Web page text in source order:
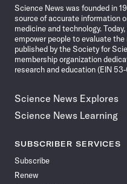
Science News was founded in
source of accurate information
medicine and technology.
empower people to evaluate
published by the Society for
membership organization
research and education (EIN
Science News Explores
Science News Learning
SUBSCRIBER SERVICES
Subscribe
Renew